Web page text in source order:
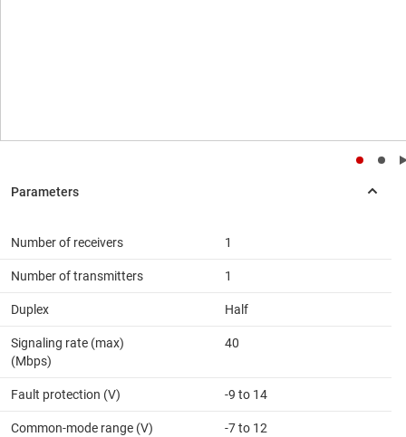
Number of receivers 1
Number of transmitters 1
Duplex Half
Signaling rate (max)
(Mbps)
40
Fault protection (V) -9 to 14
Common-mode range (V) -7 to 12